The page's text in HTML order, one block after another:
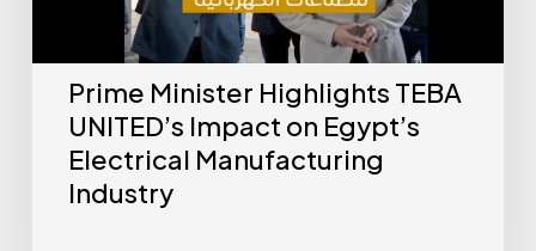
Prime Minister Highlights TEBA
UNITED’s Impact on Egypt’s
Electrical Manufacturing
Industry